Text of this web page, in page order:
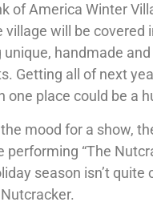
of America Winter
village will be covered
handmade and
Getting all of next
one place could be a
mood for a show,
performing “The
season isn’t quite